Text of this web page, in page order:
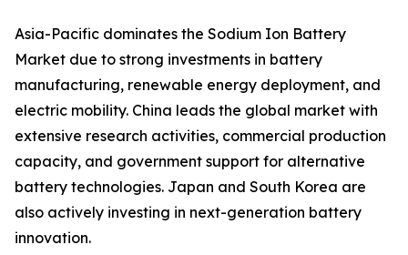
Asia-Pacific dominates the Sodium Ion Battery
Market due to strong investments in battery
manufacturing, renewable energy deployment, and
electric mobility. China leads the global market with
extensive research activities, commercial production
capacity, and government support for alternative
battery technologies. Japan and South Korea are
also actively investing in next-generation battery
innovation.